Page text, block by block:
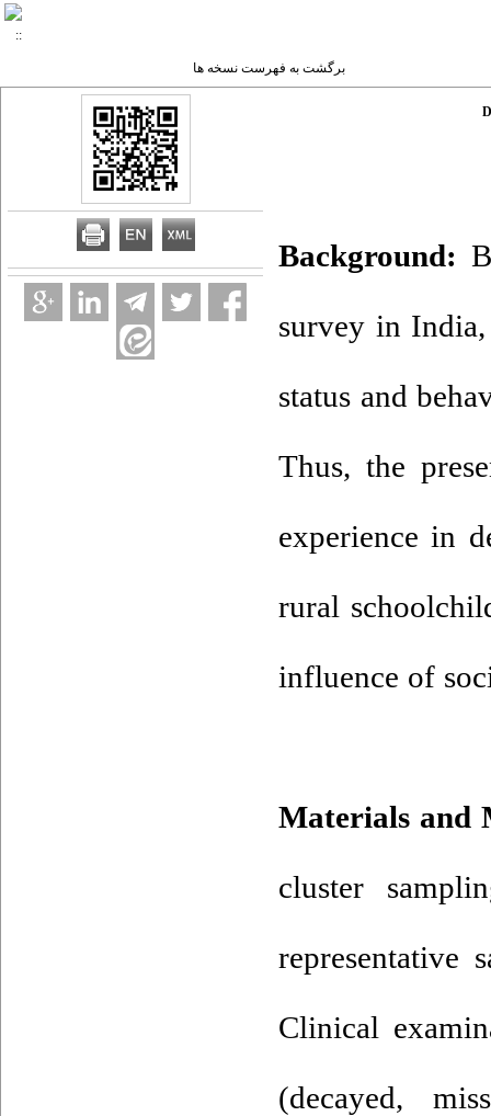
برگشت به فهرست نسخه ها
Background:
survey in
status and
Thus, the
experience in
rural
influence of
Materials and
cluster
representative
Clinical
(decayed,